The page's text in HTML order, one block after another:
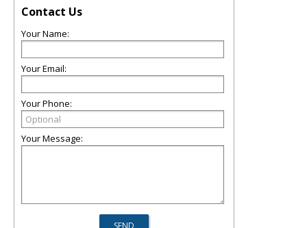
Contact Us
Your Name:
Your Email:
Your Phone:
Your Message: